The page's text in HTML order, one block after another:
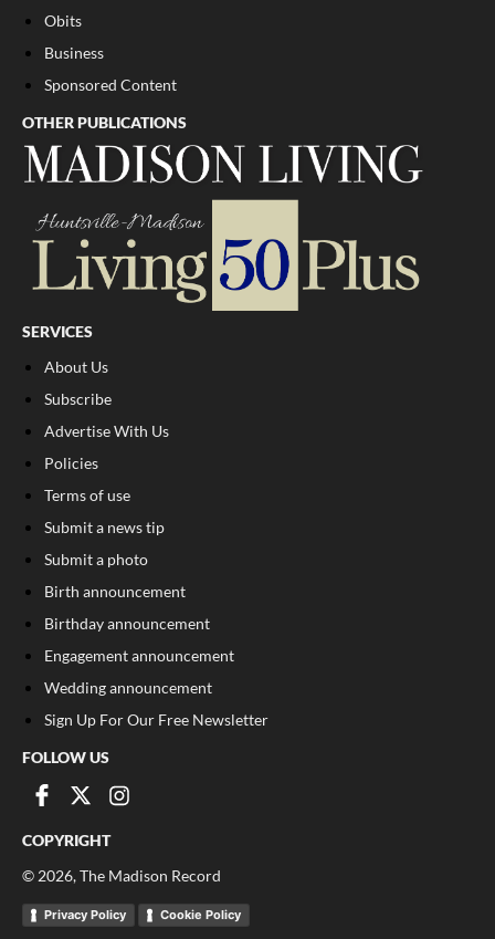
Obits
Business
Sponsored Content
OTHER PUBLICATIONS
SERVICES
About Us
Subscribe
Advertise With Us
Policies
Terms of use
Submit a news tip
Submit a photo
Birth announcement
Birthday announcement
Engagement announcement
Wedding announcement
Sign Up For Our Free Newsletter
FOLLOW US
COPYRIGHT
©2026, The Madison Record
Privacy Policy Cookie Policy